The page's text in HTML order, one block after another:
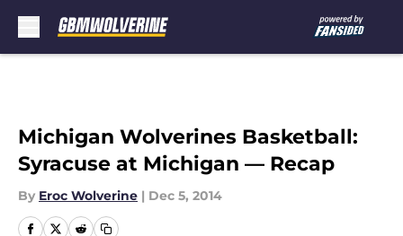
Michigan Wolverines Basketball:
Syracuse at Michigan — Recap
By Eroc Wolverine | Dec 5, 2014